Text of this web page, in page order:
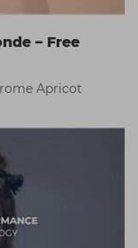
– Free
Apricot